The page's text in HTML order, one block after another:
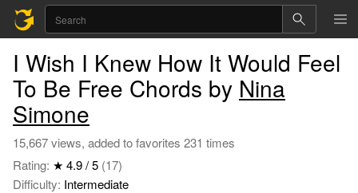
I Wish I Knew How It Would Feel
To Be Free Chords by Nina
Simone
15,667 views, added to favorites 231 times
Rating: ★ 4.9 / 5 (17)
Difficulty: Intermediate